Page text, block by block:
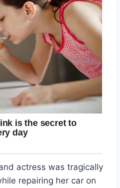
actress was tragically
repairing her car on